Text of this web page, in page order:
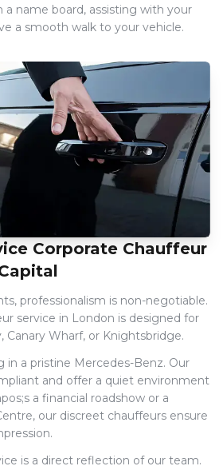
a name board, assisting with your
a smooth walk to your vehicle.
Corporate Chauffeur
professionalism is non-negotiable.
service in London is designed for
Canary Wharf, or Knightsbridge.
in a pristine Mercedes-Benz. Our
and offer a quiet environment
a financial roadshow or a
our discreet chauffeurs ensure
is a direct reflection of our team.